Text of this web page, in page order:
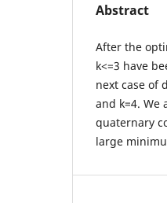
Abstract
After the
k<=3 have
next case of
and k=4. We
quaternary
large